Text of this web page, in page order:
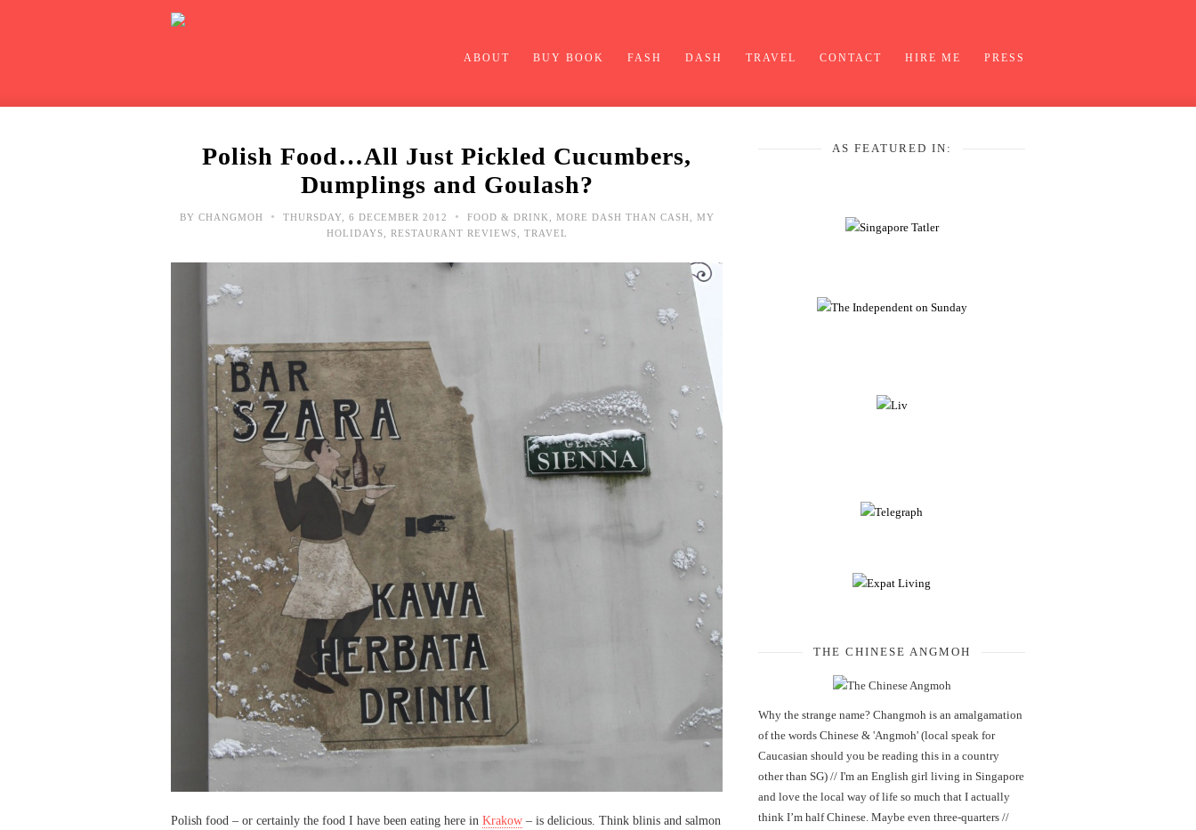
ABOUT BUY BOOK FASH DASH TRAVEL CONTACT HIRE ME PRESS
Polish Food…All Just Pickled Cucumbers,
Dumplings and Goulash?
BY CHANGMOH • THURSDAY, 6 DECEMBER 2012 • FOOD & DRINK MORE DASH THAN CASH
MY
HOLIDAYS
RESTAURANT REVIEWS TRAVEL
Polish food – or certainly the food I have been eating here in Krakow – is delicious. Think blinis and salmon
AS FEATURED IN:
THE CHINESE ANGMOH
Why the strange name? Changmoh is an amalgamation
of the words Chinese & 'Angmoh' (local speak for
Caucasian should you be reading this in a country
other than SG) // I'm an English girl living in Singapore
and love the local way of life so much that I actually
think I’m half Chinese. Maybe even three-quarters //